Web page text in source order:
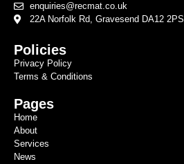
enquiries@recmat.co.uk
22A Norfolk Rd, Gravesend DA12 2PS
Policies
Privacy Policy
Terms & Conditions
Pages
Home
About
Services
News